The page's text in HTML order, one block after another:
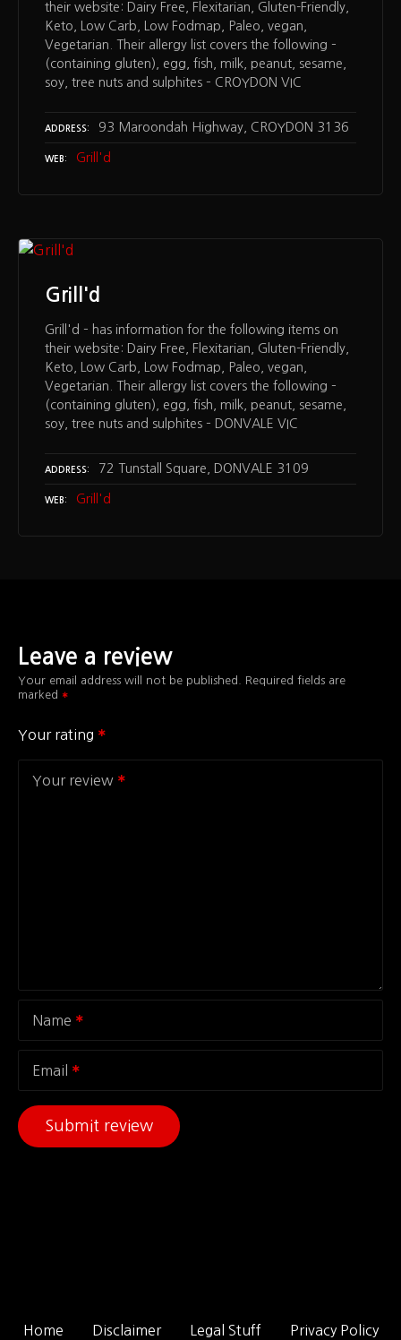
their website: Dairy Free, Flexitarian, Gluten-Friendly,
Keto, Low Carb, Low Fodmap, Paleo, vegan,
Vegetarian. Their allergy list covers the following –
(containing gluten), egg, fish, milk, peanut, sesame,
soy, tree nuts and sulphites – CROYDON VIC
ADDRESS 93 Maroondah Highway, CROYDON 3136
WEB Grill'd
Grill'd
Grill'd – has information for the following items on
their website: Dairy Free, Flexitarian, Gluten-Friendly,
Keto, Low Carb, Low Fodmap, Paleo, vegan,
Vegetarian. Their allergy list covers the following –
(containing gluten), egg, fish, milk, peanut, sesame,
soy, tree nuts and sulphites – DONVALE VIC
ADDRESS 72 Tunstall Square, DONVALE 3109
WEB Grill'd
Leave a review
Your email address will not be published.
Required fields are
marked
Your rating
Your review
Name
Email
Home Disclaimer Legal Stuff Privacy Policy